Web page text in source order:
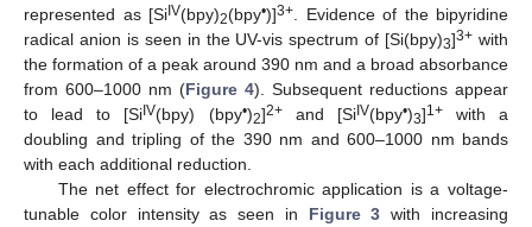
represented as [SiIV(bpy)2(bpy•)]3+ . Evidence of the bipyridine
radical anion is seen in the UV-vis spectrum of [Si(bpy)3]3+ with
the formation of a peak around 390 nm and a broad absorbance
from 600–1000 nm (Figure 4). Subsequent reductions appear
to lead to [SiIV(bpy) (bpy•)2]2+and [SiIV(bpy•)3]1+with a
doubling and tripling of the 390 nm and 600–1000 nm bands
with each additional reduction.
The net effect for electrochromic application is a voltage-
tunable color intensity as seen in Figure 3 with increasing